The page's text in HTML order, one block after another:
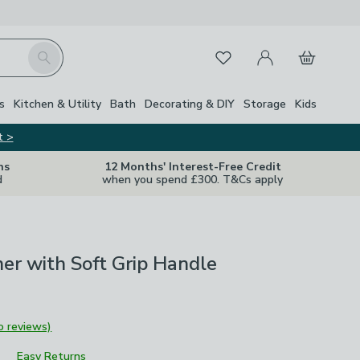
Search FavouritesMy Account
Basket
Kitchen & Utility Bath Decorating & DIY Storage Kids
>
12 Months' Interest-Free Credit
when you spend £300. T&Cs apply
with Soft Grip Handle
reviews)
Easy Returns